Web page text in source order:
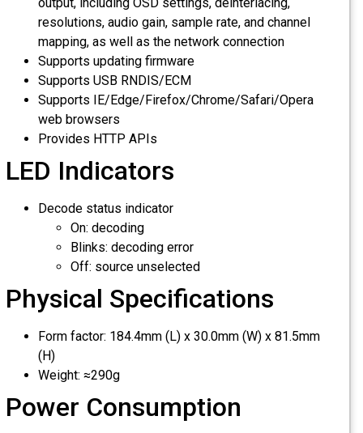
output, including OSD settings, deinterlacing,
resolutions, audio gain, sample rate, and channel
mapping, as well as the network connection
Supports updating firmware
Supports USB RNDIS/ECM
Supports IE/Edge/Firefox/Chrome/Safari/Opera
web browsers
Provides HTTP APIs
LED Indicators
Decode status indicator
On: decoding
Blinks: decoding error
Off: source unselected
Physical Specifications
Form factor: 184.4mm (L) x 30.0mm (W) x 81.5mm
(H)
Weight: ≈290g
Power Consumption